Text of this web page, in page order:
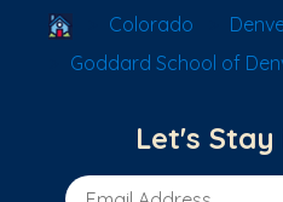
School Locator
Colorado
Goddard School of
Let's Stay
Email Address